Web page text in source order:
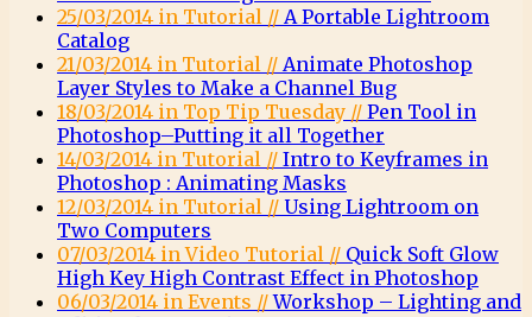
25/03/2014 in Tutorial // A Portable Lightroom
Catalog
21/03/2014 in Tutorial // Animate Photoshop
Layer Styles to Make a Channel Bug
18/03/2014 in Top Tip Tuesday // Pen Tool in
Photoshop–Putting it all Together
14/03/2014 in Tutorial // Intro to Keyframes in
Photoshop : Animating Masks
12/03/2014 in Tutorial // Using Lightroom on
Two Computers
07/03/2014 in Video Tutorial // Quick Soft Glow
High Key High Contrast Effect in Photoshop
06/03/2014 in Events //Workshop – Lighting and